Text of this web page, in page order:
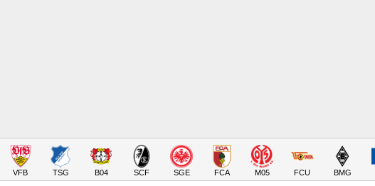
VFB TSG B04 SCF SGE FCA M05 FCU BMG